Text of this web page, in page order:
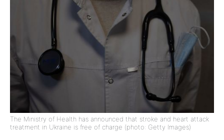
The Ministry of Health has announced that stroke and heart attack
treatment in Ukraine is free of charge (photo: Getty Images)